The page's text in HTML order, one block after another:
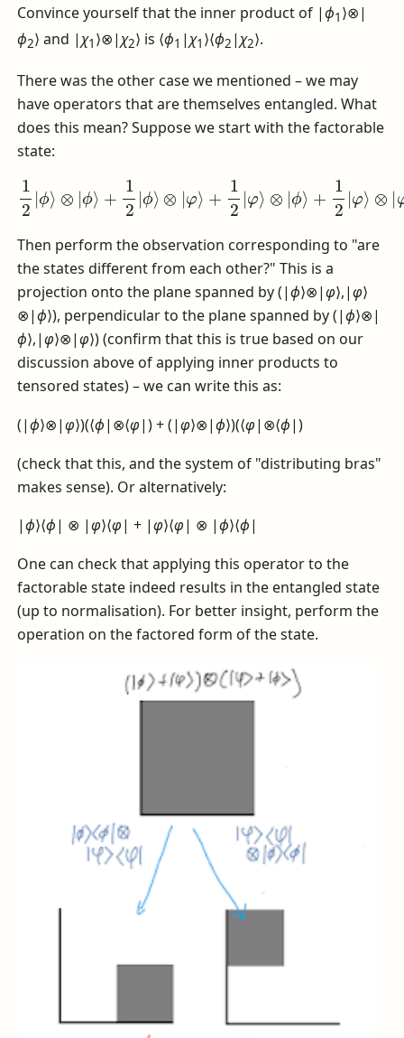
Convince yourself that the inner product of |ϕ1 ⟩⊗|
ϕ2⟩ and | χ1 ⟩⊗| χ2⟩ is ⟨ϕ1 | χ1 ⟩⟨ϕ2 | χ2⟩.
There was the other case we mentioned – we may
have operators that are themselves entangled. What
does this mean? Suppose we start with the factorable
state:
1 +1 1 1
Then perform the observation corresponding to "are
the states different from each other?" This is a
projection onto the plane spanned by(|ϕ⟩⊗|φ⟩,|φ⟩
⊗|ϕ⟩), perpendicular to the plane spanned by(|ϕ⟩⊗|
ϕ⟩,|φ⟩⊗|φ⟩)(confirm that this is true based on our
discussion above of applying inner products to
tensored states) – we can write this as:
(|ϕ⟩⊗|φ⟩)(⟨ϕ|⊗⟨φ|) + (|φ⟩⊗|ϕ⟩)(⟨φ|⊗⟨ϕ|)
(check that this, and the system of "distributing bras"
makes sense). Or alternatively:
|ϕ⟩⟨ϕ| ⊗ |φ⟩⟨φ| + |φ⟩⟨φ| ⊗ |ϕ⟩⟨ϕ|
One can check that applying this operator to the
factorable state indeed results in the entangled state
(up to normalisation). For better insight, perform the
operation on the factored form of the state.